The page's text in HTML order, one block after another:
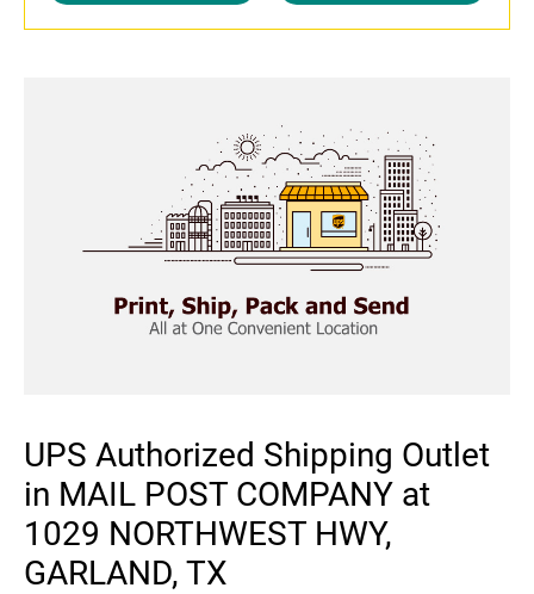
UPS Authorized Shipping Outlet
in MAIL POST COMPANY at
1029 NORTHWEST HWY,
GARLAND, TX